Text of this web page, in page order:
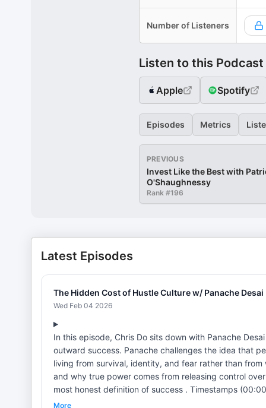
Number of Listeners
Listen to this Podcast
Apple Spotify
Episodes Metrics
PREVIOUS
Invest Like the Best with
O'Shaughnessy
Rank #196
Latest Episodes
The Hidden Cost of Hustle Culture w/ Panache Desai
Wed Feb 04 2026
In this episode, Chris Do sits down with Panache
outward success. Panache challenges the idea that
living from survival, identity, and fear rather than
and why true power comes from releasing control
most honest definition of success . Timestamps (00:00) — Intro (08:05) — Redefining success as peace (15:10) — Identity,
ego, and burnout (22:20) — Acceptance over self-fixing (29:35) — Powerlessness and true power (36:45) — Giving without
More